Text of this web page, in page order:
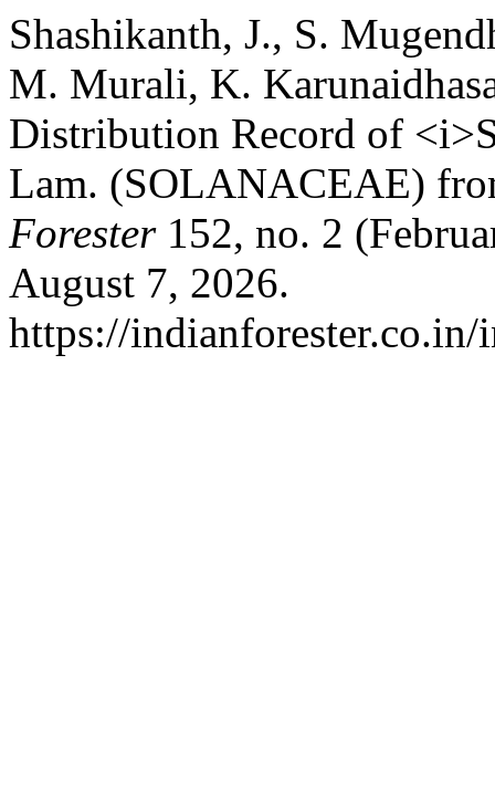
Shashikanth, J., S.
M. Murali, K.
Distribution Record of
Lam. (SOLANACEAE)
Forester152, no. 2
August 7, 2026.
https://